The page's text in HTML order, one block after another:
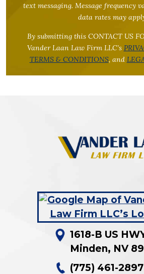
text messaging. Message frequency
data rates may
By submitting this CONTACT US
Vander Laan Law Firm LLC’s
TERMS & CONDITIONS, and
1618-B US
Minden, NV
(775) 461-2897